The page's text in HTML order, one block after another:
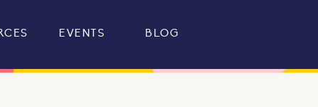
EVENTS BLOG